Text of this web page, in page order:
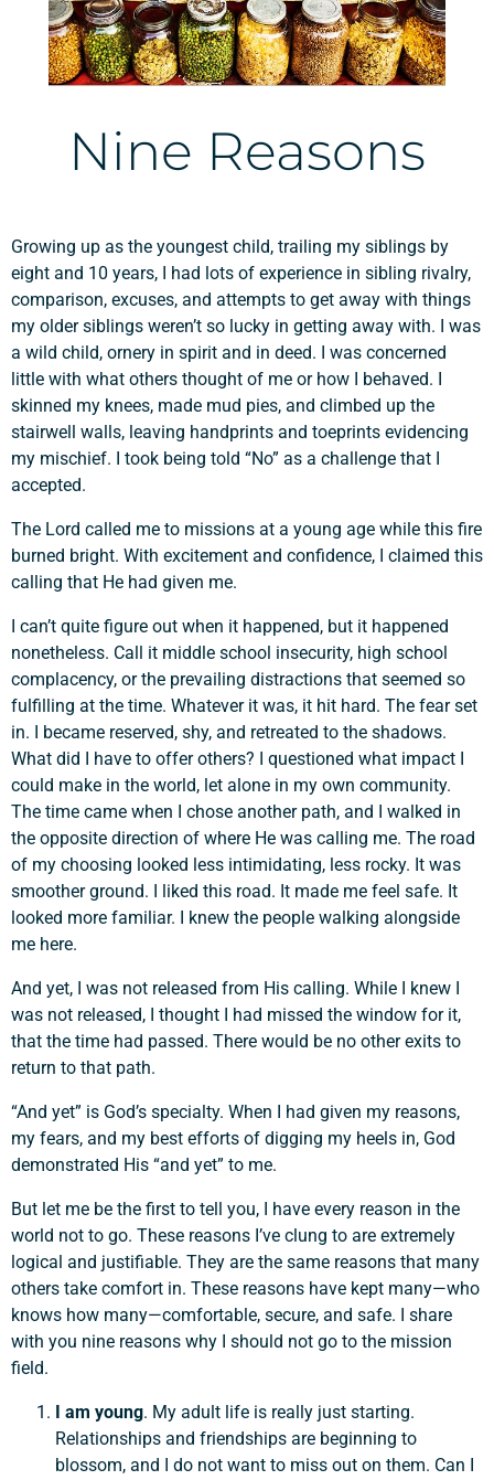
Nine Reasons
Growing up as the youngest child, trailing my siblings by
eight and 10 years, I had lots of experience in sibling rivalry,
comparison, excuses, and attempts to get away with things
my older siblings weren’t so lucky in getting away with. I was
a wild child, ornery in spirit and in deed. I was concerned
little with what others thought of me or how I behaved. I
skinned my knees, made mud pies, and climbed up the
stairwell walls, leaving handprints and toeprints evidencing
my mischief. I took being told “No” as a challenge that I
accepted.
The Lord called me to missions at a young age while this fire
burned bright. With excitement and confidence, I claimed this
calling that He had given me.
I can’t quite figure out when it happened, but it happened
nonetheless. Call it middle school insecurity, high school
complacency, or the prevailing distractions that seemed so
fulfilling at the time. Whatever it was, it hit hard. The fear set
in. I became reserved, shy, and retreated to the shadows.
What did I have to offer others? I questioned what impact I
could make in the world, let alone in my own community.
The time came when I chose another path, and I walked in
the opposite direction of where He was calling me. The road
of my choosing looked less intimidating, less rocky. It was
smoother ground. I liked this road. It made me feel safe. It
looked more familiar. I knew the people walking alongside
me here.
And yet, I was not released from His calling. While I knew I
was not released, I thought I had missed the window for it,
that the time had passed. There would be no other exits to
return to that path.
“And yet” is God’s specialty. When I had given my reasons,
my fears, and my best efforts of digging my heels in, God
demonstrated His “and yet” to me.
But let me be the first to tell you, I have every reason in the
world not to go. These reasons I’ve clung to are extremely
logical and justifiable. They are the same reasons that many
others take comfort in. These reasons have kept many—who
knows how many—comfortable, secure, and safe. I share
with you nine reasons why I should not go to the mission
field.
I am young. My adult life is really just starting.
Relationships and friendships are beginning to
blossom, and I do not want to miss out on them. Can I